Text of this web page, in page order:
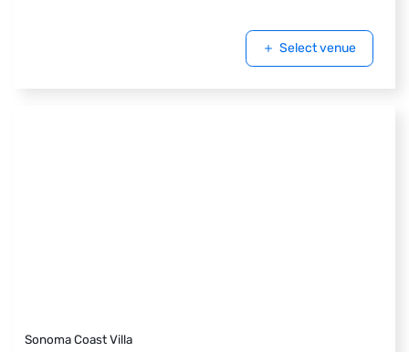
Select venue
Sonoma Coast Villa